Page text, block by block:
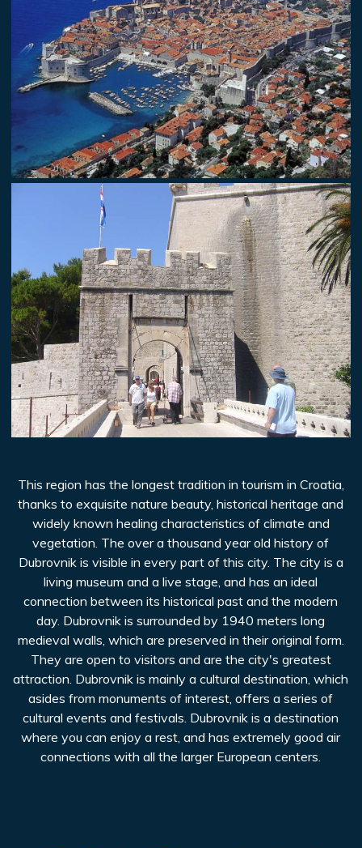
This region has the longest tradition in tourism in Croatia,
thanks to exquisite nature beauty, historical heritage and
widely known healing characteristics of climate and
vegetation. The over a thousand year old history of
Dubrovnik is visible in every part of this city. The city is a
living museum and a live stage, and has an ideal
connection between its historical past and the modern
day. Dubrovnik is surrounded by 1940 meters long
medieval walls, which are preserved in their original form.
They are open to visitors and are the city's greatest
attraction. Dubrovnik is mainly a cultural destination, which
asides from monuments of interest, offers a series of
cultural events and festivals. Dubrovnik is a destination
where you can enjoy a rest, and has extremely good air
connections with all the larger European centers.